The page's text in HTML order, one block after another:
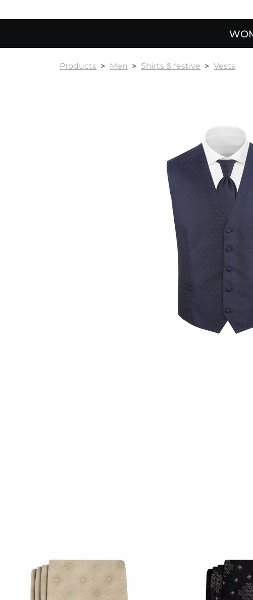
Products Men Shirts & festive Vests